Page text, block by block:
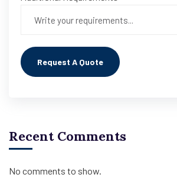
Recent Comments
No comments to show.